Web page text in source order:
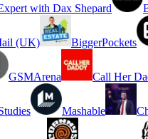
with Dax Shepard
(UK) BiggerPockets
GSMArena Call Her
Mashable